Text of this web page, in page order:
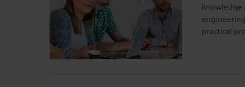
knowledge
practical